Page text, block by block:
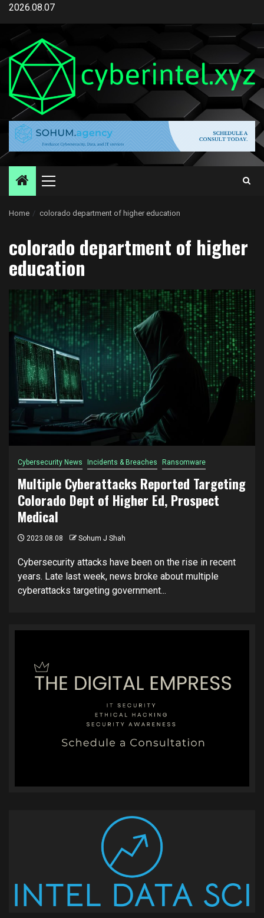
Skip
content
2026.08.07
Primary
Home colorado department of higher education
colorado department of higher
education
Cybersecurity News Incidents & Breaches Ransomware
Multiple Cyberattacks Reported Targeting
Colorado Dept of Higher Ed, Prospect
Medical
2023.08.08 Sohum J Shah
Cybersecurity attacks have been on the rise in recent
years. Late last week, news broke about multiple
cyberattacks targeting government...